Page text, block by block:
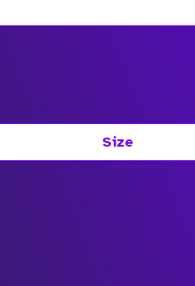
Size